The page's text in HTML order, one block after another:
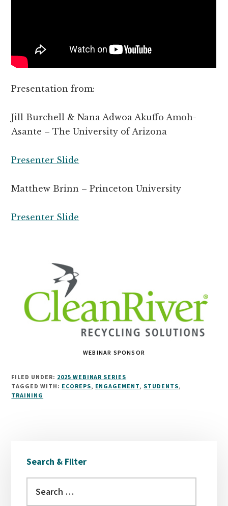
Presentation from:
Jill Burchell & Nana Adwoa Akuffo Amoh-
Asante – The University of Arizona
Presenter Slide
Matthew Brinn – Princeton University
Presenter Slide
WEBINAR SPONSOR
FILED UNDER: 2025 WEBINAR SERIES
TAGGED WITH: ECOREPS, ENGAGEMENT, STUDENTS,
TRAINING
Sidebar
Search & Filter